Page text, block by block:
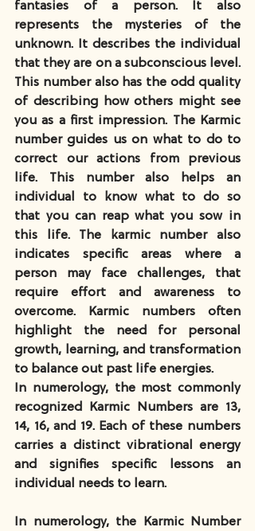
fantasies of a person. It also
represents the mysteries of the
unknown. It describes the individual
that they are on a subconscious level.
This number also has the odd quality
of describing how others might see
you as a first impression. The Karmic
number guides us on what to do to
correct our actions from previous
life. This number also helps an
individual to know what to do so
that you can reap what you sow in
this life. The karmic number also
indicates specific areas where a
person may face challenges, that
require effort and awareness to
overcome. Karmic numbers often
highlight the need for personal
growth, learning, and transformation
to balance out past life energies.
In numerology, the most commonly
recognized Karmic Numbers are 13,
14, 16, and 19. Each of these numbers
carries a distinct vibrational energy
and signifies specific lessons an
individual needs to learn.
In numerology, the Karmic Number